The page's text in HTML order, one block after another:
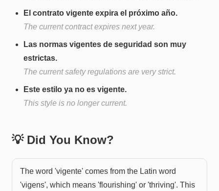
El contrato vigente expira el próximo año.
The current contract expires next year.
Las normas vigentes de seguridad son muy
estrictas.
The current safety regulations are very strict.
Este estilo ya no es vigente.
This style is no longer current.
💡 Did You Know?
The word 'vigente' comes from the Latin word
'vigens', which means 'flourishing' or 'thriving'. This